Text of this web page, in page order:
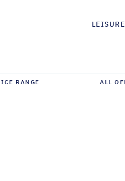
LEISURE